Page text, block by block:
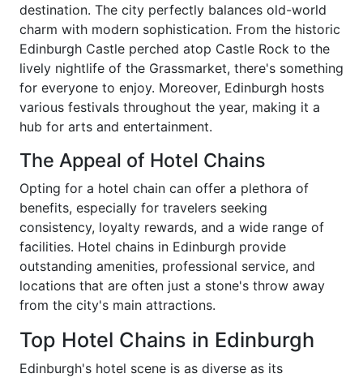
destination. The city perfectly balances old-world
charm with modern sophistication. From the historic
Edinburgh Castle perched atop Castle Rock to the
lively nightlife of the Grassmarket, there's something
for everyone to enjoy. Moreover, Edinburgh hosts
various festivals throughout the year, making it a
hub for arts and entertainment.
The Appeal of Hotel Chains
Opting for a hotel chain can offer a plethora of
benefits, especially for travelers seeking
consistency, loyalty rewards, and a wide range of
facilities. Hotel chains in Edinburgh provide
outstanding amenities, professional service, and
locations that are often just a stone's throw away
from the city's main attractions.
Top Hotel Chains in Edinburgh
Edinburgh's hotel scene is as diverse as its